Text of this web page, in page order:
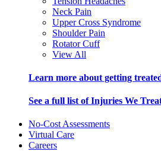
Neck Pain
Upper Cross Syndrome
Shoulder Pain
Rotator Cuff
View All
Learn more about getting
See a full list of Injuries We
No-Cost Assessments
Virtual Care
Careers